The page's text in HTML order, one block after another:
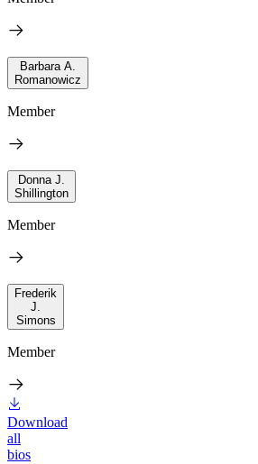
Barbara A.
Romanowicz
Member
Donna J.
Shillington
Member
Frederik
J.
Simons
Member
Download
all
bios